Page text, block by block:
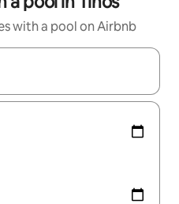
with a pool on Airbnb
with up and down arrow